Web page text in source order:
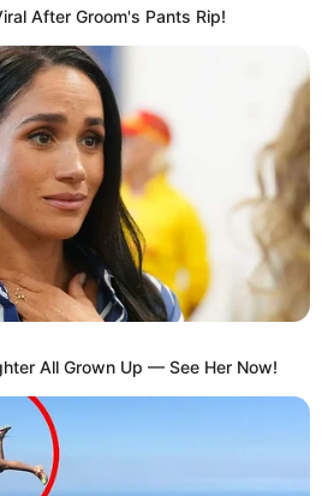
After Groom's Pants Rip!
All Grown Up — See Her Now!